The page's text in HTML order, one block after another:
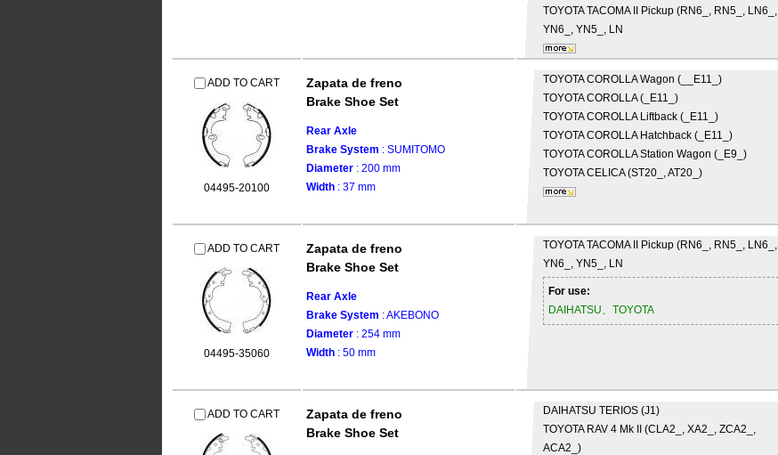
TOYOTATACOMA II Pickup (RN6_, RN5_, LN6_,
YN6_, YN5_, LN
ADD TO CART
04495-20100
Zapata de freno
Brake Shoe Set
Rear Axle
Brake System : SUMITOMO
Diameter : 200 mm
Width : 37 mm
TOYOTACOROLLA Wagon (__E11_)
TOYOTACOROLLA (_E11_)
TOYOTACOROLLA Liftback (_E11_)
TOYOTACOROLLA Hatchback (_E11_)
TOYOTACOROLLA Station Wagon (_E9_)
TOYOTACELICA (ST20_, AT20_)
ADD TO CART
04495-35060
Zapata de freno
Brake Shoe Set
Rear Axle
Brake System : AKEBONO
Diameter : 254 mm
Width : 50 mm
TOYOTATACOMA II Pickup (RN6_, RN5_, LN6_,
YN6_, YN5_, LN
For use:
DAIHATSU、TOYOTA
ADD TO CART
Zapata de freno
Brake Shoe Set
DAIHATSU TERIOS (J1)
TOYOTA RAV 4 Mk II (CLA2_, XA2_, ZCA2_,
ACA2_)